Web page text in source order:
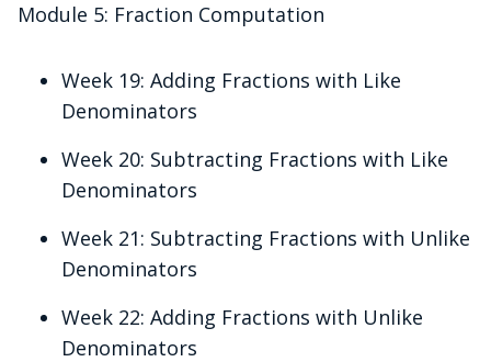
Module 5: Fraction Computation
Week 19: Adding Fractions with Like
Denominators
Week 20: Subtracting Fractions with Like
Denominators
Week 21: Subtracting Fractions with Unlike
Denominators
Week 22: Adding Fractions with Unlike
Denominators